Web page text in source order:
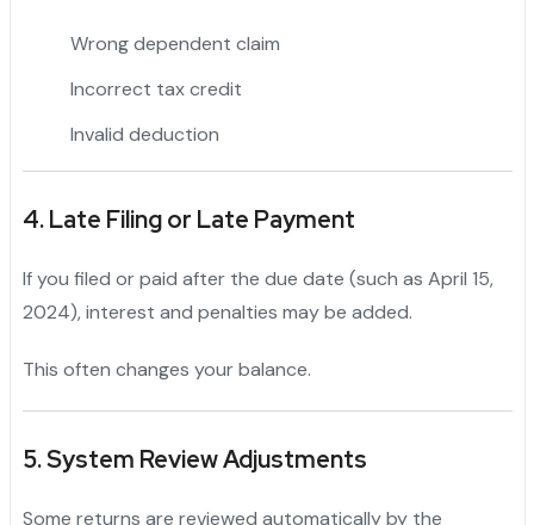
Wrong dependent claim
Incorrect tax credit
Invalid deduction
4. Late Filing or Late Payment
If you filed or paid after the due date (such as April 15,
2024), interest and penalties may be added.
This often changes your balance.
5. System Review Adjustments
Some returns are reviewed automatically by the